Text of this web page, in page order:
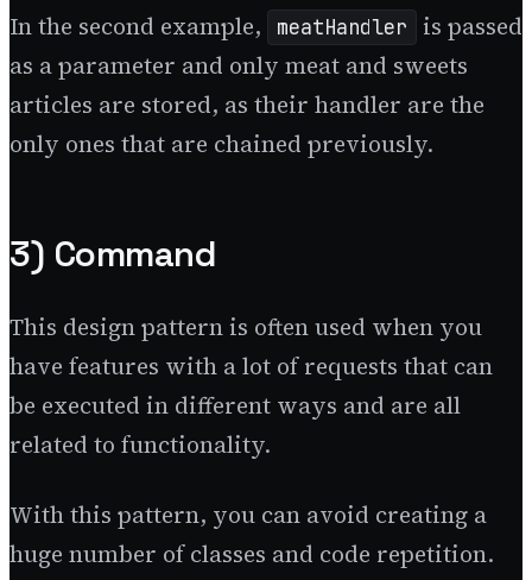
In the second example, meatHandler
is passed
as a parameter and only meat and sweets
articles are stored, as their handler are the
only ones that are chained previously.
3) Command
This design pattern is often used when you
have features with a lot of requests that can
be executed in different ways and are all
related to functionality.
With this pattern, you can avoid creating a
huge number of classes and code repetition.